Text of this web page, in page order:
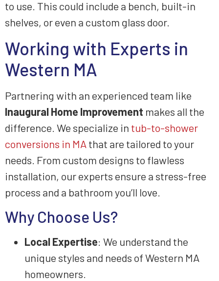
to use. This could include a bench, built-in
shelves, or even a custom glass door.
Working with Experts in
Western MA
Partnering with an experienced team like
Inaugural Home Improvement makes all the
difference. We specialize in tub-to-shower
conversions in MA that are tailored to your
needs. From custom designs to flawless
installation, our experts ensure a stress-free
process and a bathroom you’ll love.
Why Choose Us?
Local Expertise: We understand the
unique styles and needs of Western MA
homeowners.